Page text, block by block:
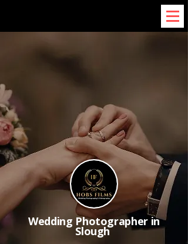
Wedding Photographer in
Slough